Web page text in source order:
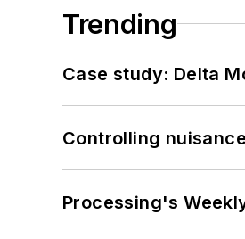
Trending
Case study: Delta
Controlling
Processing's